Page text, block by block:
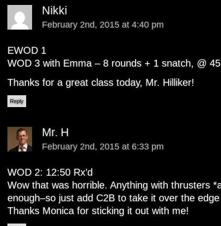
Nikki
February 2nd, 2015 at 4:40 pm
EWOD 1
WOD 3 with Emma – 8 rounds + 1 snatch, @
Thanks for a great class today, Mr. Hilliker!
Reply
Mr. H
February 2nd, 2015 at 6:33 pm
WOD 2: 12:50 Rx’d
Wow that was horrible. Anything with thrusters
enough–so just add C2B to take it over the
Thanks Monica for sticking it out with me!